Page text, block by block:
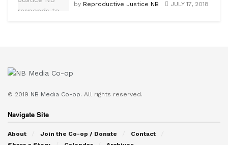
by Reproductive Justice NB JULY 17, 2018
© 2019 NB Media Co-op. All rights reserved.
Navigate Site
About Join the Co-op / Donate
Contact